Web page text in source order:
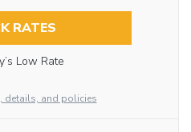
RATES
Low Rate
details, and policies